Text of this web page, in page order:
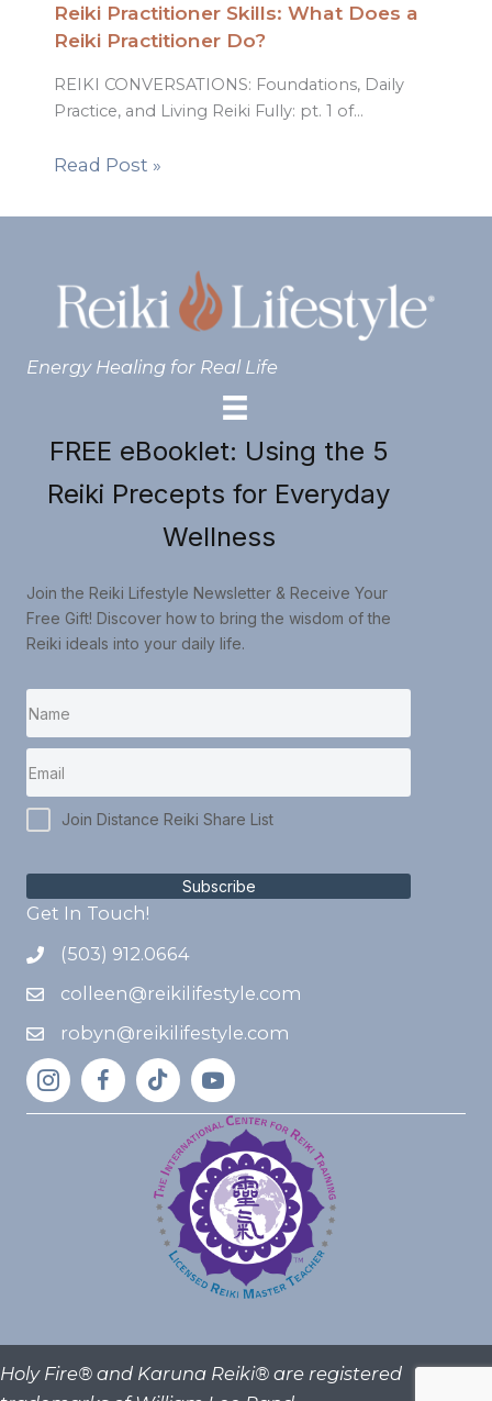
Reiki Practitioner Skills: What Does a
Reiki Practitioner Do?
REIKI CONVERSATIONS: Foundations, Daily
Practice, and Living Reiki Fully: pt. 1 of…
Read Post »
Energy Healing for Real Life
FREE eBooklet: Using the 5
Reiki Precepts for Everyday
Wellness
Join the Reiki Lifestyle Newsletter & Receive Your
Free Gift! Discover how to bring the wisdom of the
Reiki ideals into your daily life.
Join Distance Reiki Share List
Subscribe
Get In Touch!
(503) 912.0664
colleen@reikilifestyle.com
robyn@reikilifestyle.com
Holy Fire® and Karuna Reiki® are registered